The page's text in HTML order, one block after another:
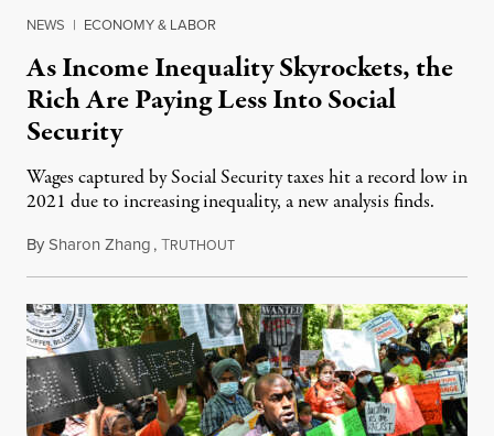
NEWS | ECONOMY & LABOR
As Income Inequality Skyrockets, the
Rich Are Paying Less Into Social
Security
Wages captured by Social Security taxes hit a record low in
2021 due to increasing inequality, a new analysis finds.
BySharon Zhang,TRUTHOUTJanuary 18, 2023